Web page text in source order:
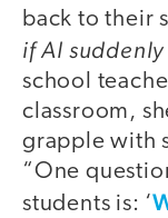
back to their
if AI
school
classroom,
grapple with
“One
students is: ‘